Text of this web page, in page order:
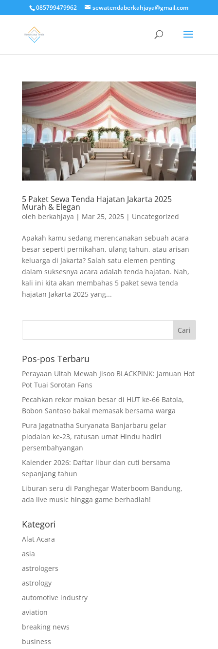
085799479962 sewatendaberkahjaya@gmail.com
5 Paket Sewa Tenda Hajatan Jakarta 2025
Murah & Elegan
oleh berkahjaya | Mar 25, 2025| Uncategorized
Apakah kamu sedang merencanakan sebuah acara
besar seperti pernikahan, ulang tahun, atau arisan
keluarga di Jakarta? Salah satu elemen penting
dalam suksesnya acara adalah tenda hajatan. Nah,
kali ini kita akan membahas 5 paket sewa tenda
hajatan Jakarta 2025 yang...
Pos-pos Terbaru
Perayaan Ultah Mewah Jisoo BLACKPINK: Jamuan Hot
Pot Tuai Sorotan Fans
Pecahkan rekor makan besar di HUT ke-66 Batola,
Bobon Santoso bakal memasak bersama warga
Pura Jagatnatha Suryanata Banjarbaru gelar
piodalan ke-23, ratusan umat Hindu hadiri
persembahyangan
Kalender 2026: Daftar libur dan cuti bersama
sepanjang tahun
Liburan seru di Panghegar Waterboom Bandung,
ada live music hingga game berhadiah!
Kategori
Alat Acara
asia
astrologers
astrology
automotive industry
aviation
breaking news
business